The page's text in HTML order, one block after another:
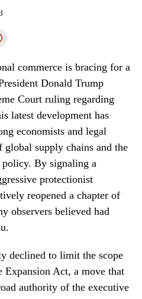
commerce is bracing for a
Donald Trump
Court ruling regarding
latest development has
economists and legal
global supply chains and the
By signaling a
protectionist
reopened a chapter of
observers believed had
declined to limit the scope
Expansion Act, a move that
authority of the executive